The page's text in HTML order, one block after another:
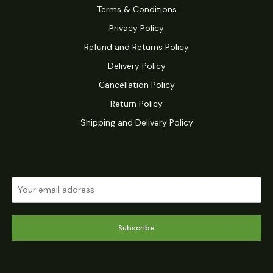
Terms & Conditions
Privacy Policy
Refund and Returns Policy
Delivery Policy
Cancellation Policy
Return Policy
Shipping and Delivery Policy
Subscribe